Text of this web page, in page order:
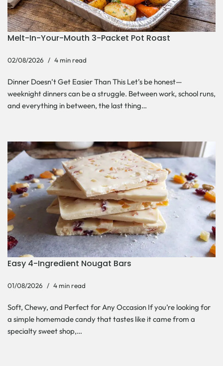
Melt-In-Your-Mouth 3-Packet Pot Roast
02/08/2026 4 min read
Dinner Doesn’t Get Easier Than This Let’s be honest—
weeknight dinners can be a struggle. Between work, school runs,
and everything in between, the last thing…
Easy 4-Ingredient Nougat Bars
01/08/2026 4 min read
Soft, Chewy, and Perfect for Any Occasion If you’re looking for
a simple homemade candy that tastes like it came from a
specialty sweet shop,…